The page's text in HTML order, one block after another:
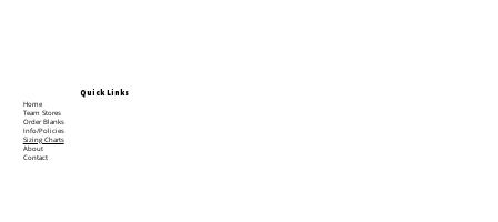
Quick Links
Home
Team Stores
Order Blanks
Info/Policies
Sizing Charts
About
Contact